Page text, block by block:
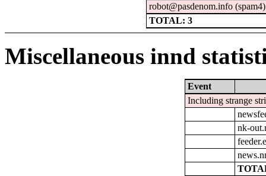
robot@pasdenom.info (spam4)
TOTAL: 3
Miscellaneous innd
Event
Including strange
nk-